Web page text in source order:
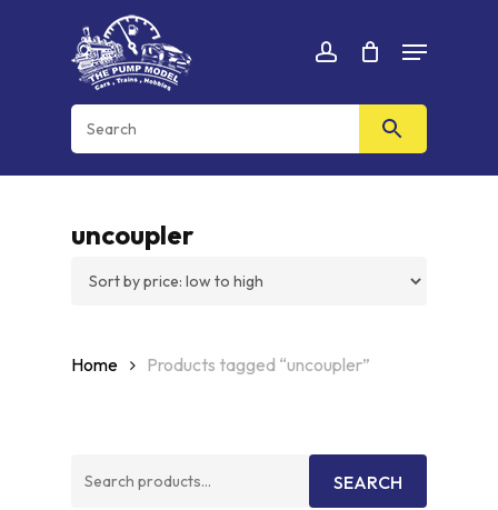
account
Menu
Cart CLOSE
CART
uncoupler
Home Products tagged “uncoupler”
Search
SEARCH